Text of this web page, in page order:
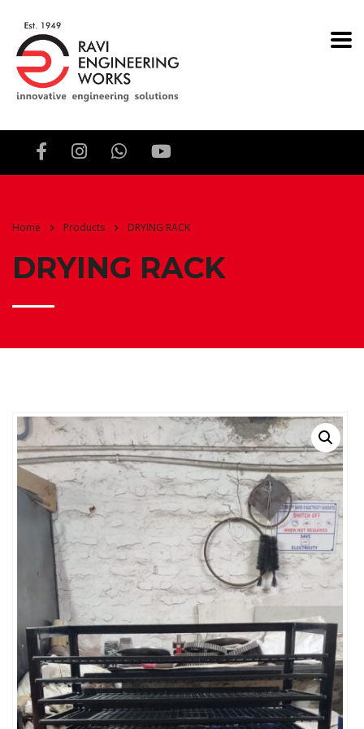
Home Products DRYING RACK
DRYING RACK